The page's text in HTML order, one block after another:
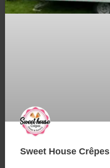
Sweet House Crêpes